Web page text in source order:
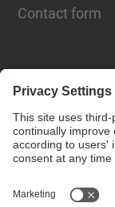
Contact form
Girona, 1-3. 08034